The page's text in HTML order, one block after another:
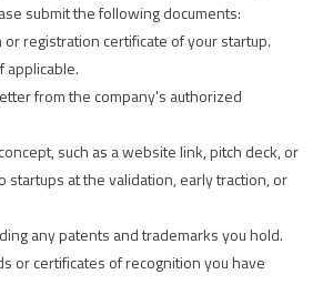
submit the following documents:
registration certificate of your startup.
applicable.
from the company's authorized
such as a website link, pitch deck, or
startups at the validation, early traction, or
any patents and trademarks you hold.
or certificates of recognition you have